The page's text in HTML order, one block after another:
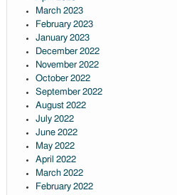
March 2023
February 2023
January 2023
December 2022
November 2022
October 2022
September 2022
August 2022
July 2022
June 2022
May 2022
April 2022
March 2022
February 2022